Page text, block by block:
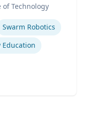
of Technology
Swarm Robotics